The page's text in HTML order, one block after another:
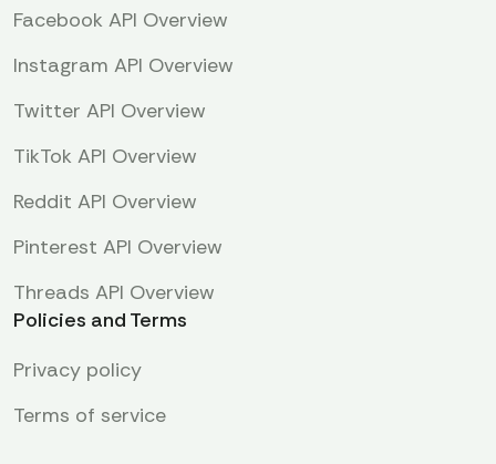
Facebook API Overview
Instagram API Overview
Twitter API Overview
TikTok API Overview
Reddit API Overview
Pinterest API Overview
Threads API Overview
Policies and Terms
Privacy policy
Terms of service